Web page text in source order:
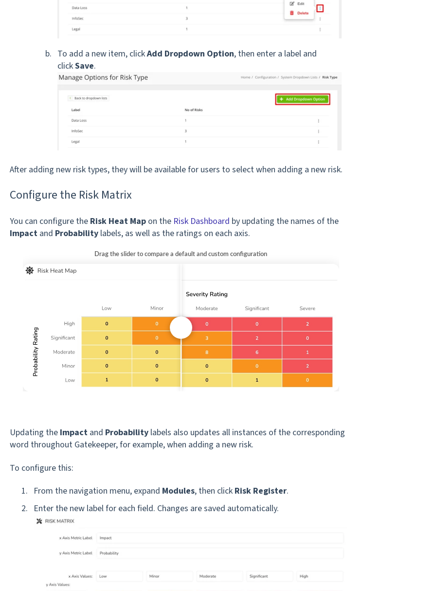
To add a new item, clickAdd Dropdown Option, then enter a label and
clickSave.
After adding new risk types, they will be available for users to select when adding a new risk.
Configure the Risk Matrix
You can configure the Risk Heat Mapon the Risk Dashboard by updating the names of the
Impactand Probabilitylabels, as well as the ratings on each axis.
Drag the slider to compare a default and custom configuration
Updating the Impactand Probabilitylabels also updates all instances of the corresponding
word throughout Gatekeeper, for example, when adding a new risk.
To configure this:
From the navigation menu, expand Modules, then click Risk Register.
Enter the new label for each field. Changes are saved automatically.